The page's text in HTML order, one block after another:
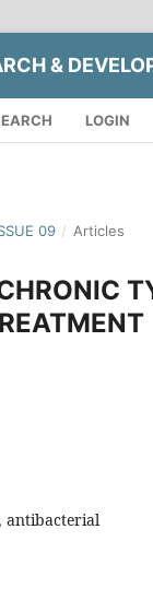
&
LOGIN
09 / Articles
antibacterial